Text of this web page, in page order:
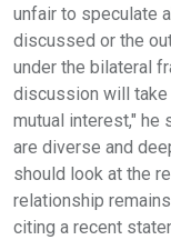
unfair to speculate
discussed or the
under the bilateral
discussion will
mutual interest," he
are diverse and
should look at the
relationship
citing a recent